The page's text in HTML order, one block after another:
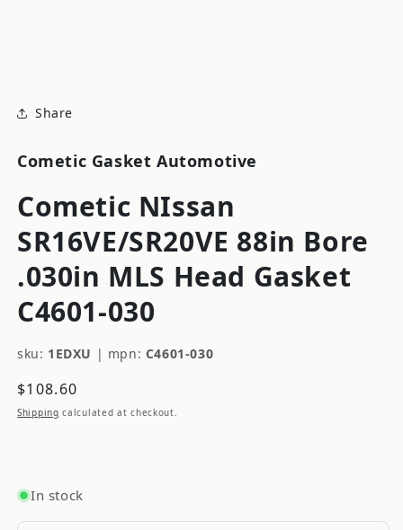
Share
Cometic Gasket Automotive
Cometic NIssan
SR16VE/SR20VE 88in Bore
.030in MLS Head Gasket
C4601-030
sku: 1EDXU | mpn: C4601-030
Regular
price
$108.60
Shipping calculated at checkout.
In stock